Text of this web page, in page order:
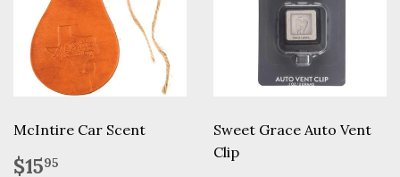
McIntire Car Scent
Regular
$1595
Sweet Grace Auto Vent
Clip